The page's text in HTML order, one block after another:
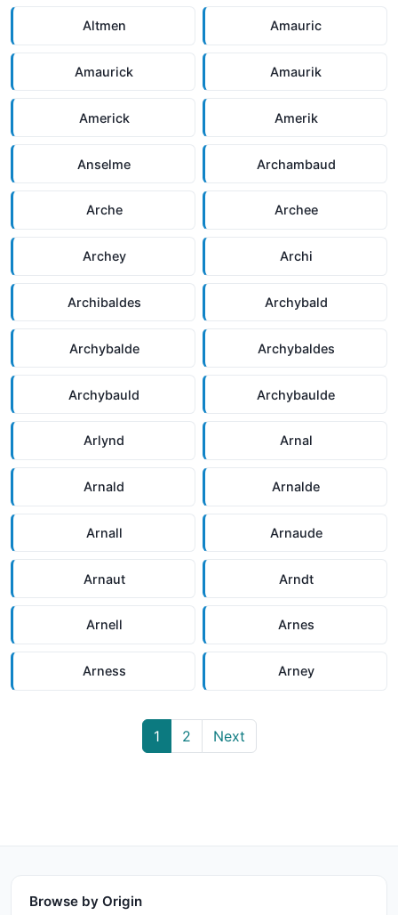
Altmen Amauric
Amaurick Amaurik
Americk Amerik
Anselme Archambaud
Arche Archee
Archey Archi
Archibaldes Archybald
Archybalde Archybaldes
Archybauld Archybaulde
Arlynd Arnal
Arnald Arnalde
Arnall Arnaude
Arnaut Arndt
Arnell Arnes
Arness Arney
1 2 Next
Browse by Origin